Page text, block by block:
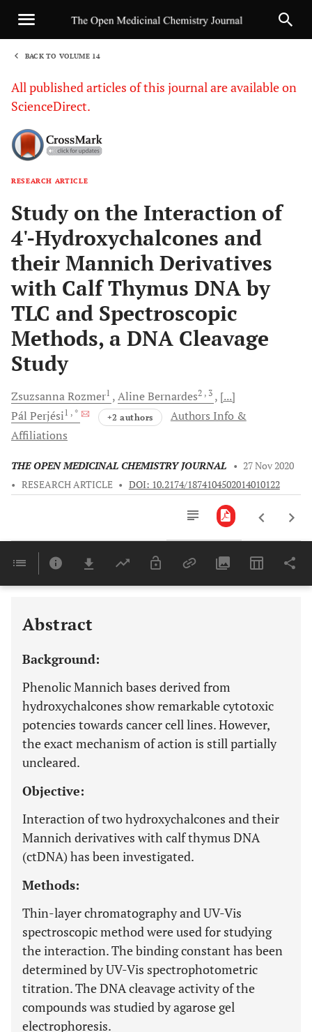
BACK TO VOLUME 14
All published articles of this journal are available on
ScienceDirect.
RESEARCH ARTICLE
Study on the Interaction of
4'-Hydroxychalcones and
their Mannich Derivatives
with Calf Thymus DNA by
TLC and Spectroscopic
Methods, a DNA Cleavage
Study
ZsuzsannaRozmer1 AlineBernardes2 , 3
[...]
Pál Perjési1 , * +2 authors
Authors Info &
Affiliations
THE OPEN MEDICINAL CHEMISTRY JOURNAL • 27 Nov 2020
• RESEARCH ARTICLE • DOI: 10.2174/1874104502014010122
Last 6 Months 11,803
Abstract
Background:
Phenolic Mannich bases derived from
hydroxychalcones show remarkable cytotoxic
potencies towards cancer cell lines. However,
the exact mechanism of action is still partially
uncleared.
Objective:
Interaction of two hydroxychalcones and their
Mannich derivatives with calf thymus DNA
(ctDNA) has been investigated.
Methods:
Thin-layer chromatography and UV-Vis
spectroscopic method were used for studying
the interaction. The binding constant has been
determined by UV-Vis spectrophotometric
titration. The DNA cleavage activity of the
compounds was studied by agarose gel
electrophoresis.